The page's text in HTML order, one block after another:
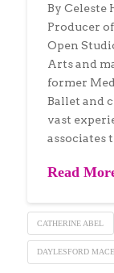
By Celeste
Producer
Open
Arts and
former
Ballet and
vast
associates
Read
CATHERINE ABEL
DAYLESFORD